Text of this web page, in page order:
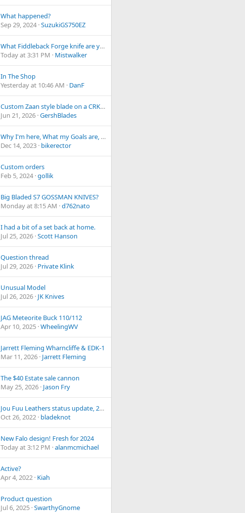
What happened?
Sep 29, 2024 SuzukiGS750EZ
What Fiddleback Forge knife are you totin' today?
Today at 3:31 PM
Mistwalker
In The Shop
Yesterday at 10:46 AM
DanF
Custom Zaan style blade on a CRK Inkosi
Jun 21, 2026 GershBlades
Why I'm here, What my Goals are, and How I want to Serve the Community
Dec 14, 2023 bikerector
Custom orders
Feb 5, 2024 gollik
Big Bladed S7 GOSSMAN KNIVES?
Monday at 8:15 AM d762nato
I had a bit of a set back at home.
Jul 25, 2026 Scott Hanson
Question thread
Jul 29, 2026 Private Klink
Unusual Model
Jul 26, 2026 JK Knives
JAG Meteorite Buck 110/112
Apr 10, 2025 WheelingWV
Jarrett Fleming Wharncliffe & EDK-1
Mar 11, 2026 Jarrett Fleming
The $40 Estate sale cannon
May 25, 2026 Jason Fry
Jou Fuu Leathers status update, 2019
Oct 26, 2022 bladeknot
New Falo design! Fresh for 2024
Today at 3:12 PM alanmcmichael
Active?
Apr 4, 2022 Kiah
Product question
Jul 6, 2025 SwarthyGnome